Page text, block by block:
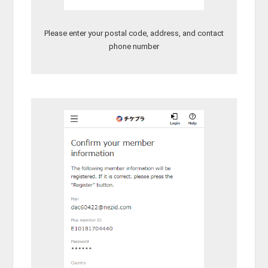
Please enter your postal code, address, and contact
phone number